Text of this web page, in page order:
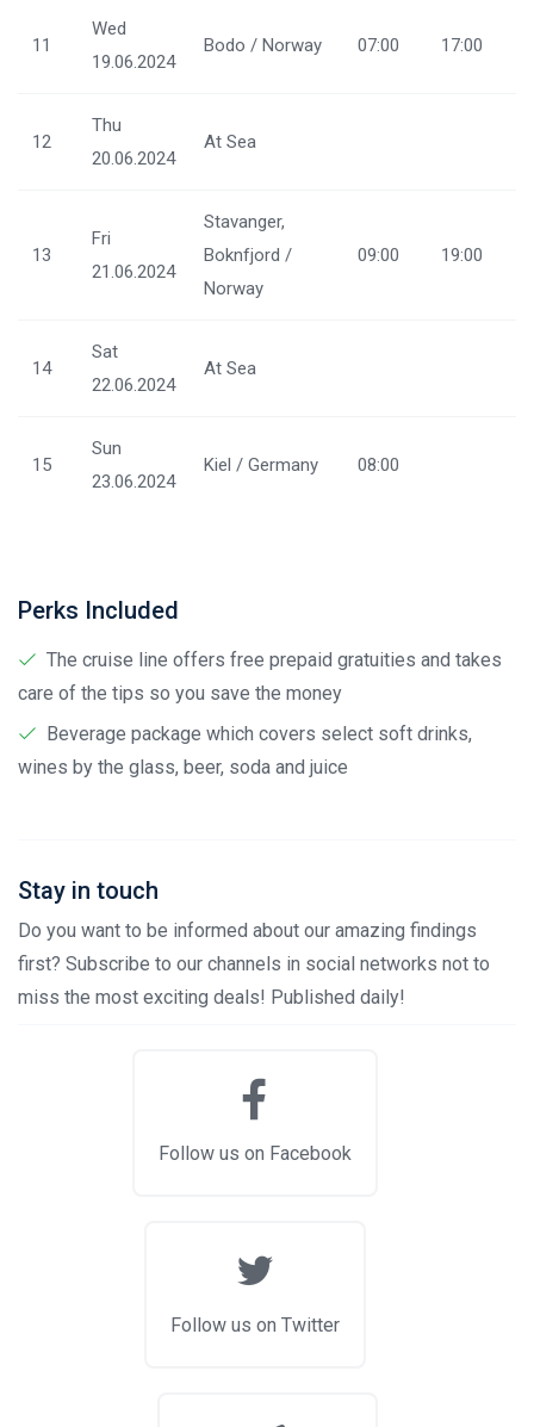
11
Wed
19.06.2024
Bodo / Norway 07:00 17:00
12
Thu
20.06.2024
At Sea
13
Fri
21.06.2024
Stavanger,
Boknfjord /
Norway
09:00 19:00
14
Sat
22.06.2024
At Sea
15
Sun
23.06.2024
Kiel / Germany 08:00
Perks Included
The cruise line offers free prepaid gratuities and takes
care of the tips so you save the money
Beverage package which covers select soft drinks,
wines by the glass, beer, soda and juice
Stay in touch
Do you want to be informed about our amazing findings
first? Subscribe to our channels in social networks not to
miss the most exciting deals! Published daily!
Follow us on Facebook
Follow us on Twitter